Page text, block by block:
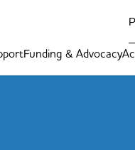
Funding & Advocacy